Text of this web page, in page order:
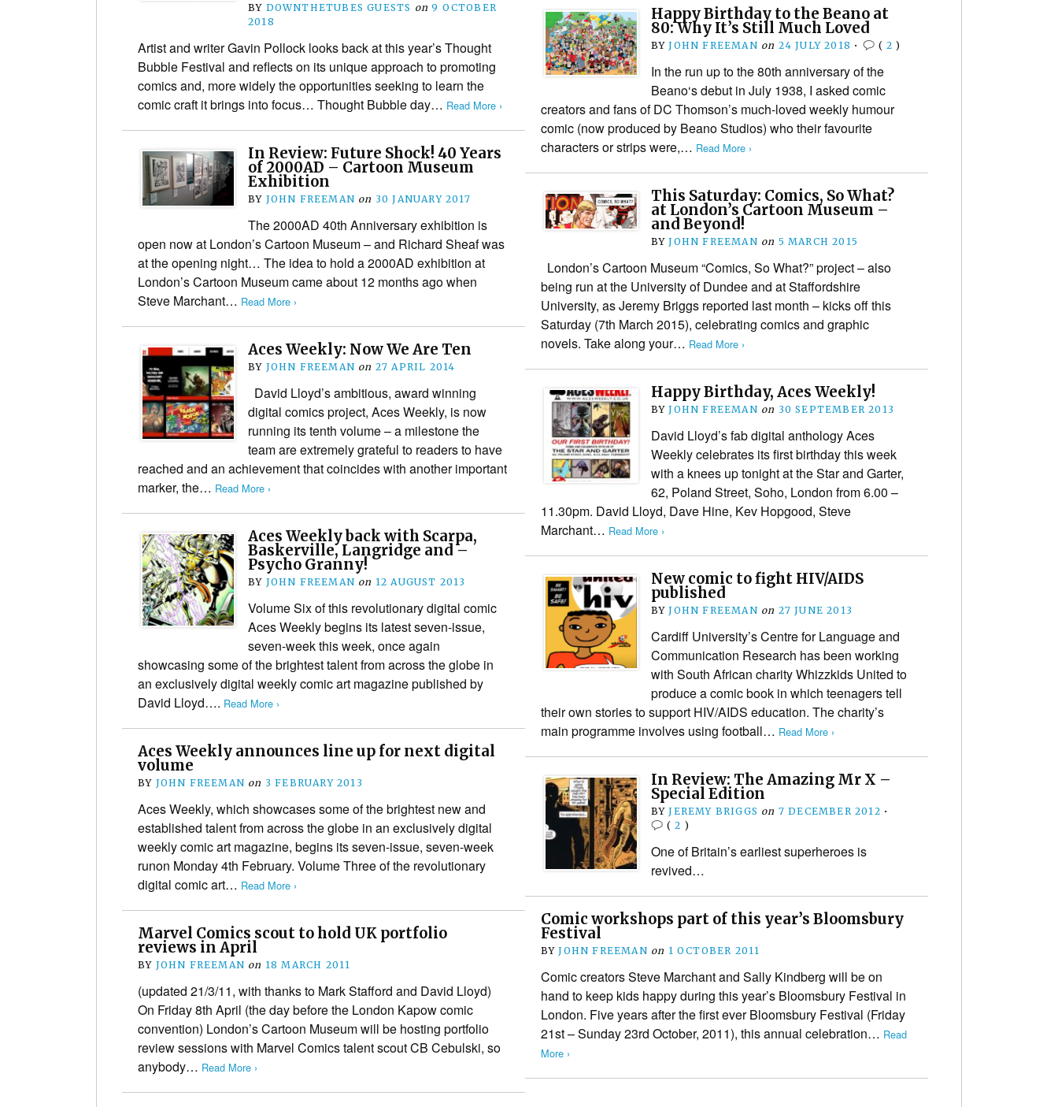
BY DOWNTHETUBES GUESTS on 9 OCTOBER
2018
Artist and writer Gavin Pollock looks back at this year’s Thought
Bubble Festival and reflects on its unique approach to promoting
comics and, more widely the opportunities seeking to learn the
comic craft it brings into focus… Thought Bubble day… Read More ›
Happy Birthday to the Beano at
80: Why It’s Still Much Loved
BYJOHN FREEMAN on 24 JULY 2018 • (2 )
In the run up to the 80th anniversary of the
Beano‘s debut in July 1938, I asked comic
creators and fans of DC Thomson’s much-loved weekly humour
comic (now produced by Beano Studios) who their favourite
characters or strips were,… Read More ›
In Review: Future Shock! 40 Years
of 2000AD – Cartoon Museum
Exhibition
BY JOHN FREEMAN on 30 JANUARY 2017
The 2000AD 40th Anniversary exhibition is
open now at London’s Cartoon Museum – and Richard Sheaf was
at the opening night… The idea to hold a 2000AD exhibition at
London’s Cartoon Museum came about 12 months ago when
Steve Marchant… Read More ›
This Saturday: Comics, So What?
at London’s Cartoon Museum –
and Beyond!
BYJOHN FREEMAN on 5 MARCH 2015
London’s Cartoon Museum “Comics, So What?” project – also
being run at the University of Dundee and at Staffordshire
University, as Jeremy Briggs reported last month – kicks off this
Saturday (7th March 2015), celebrating comics and graphic
novels. Take along your… Read More ›
Aces Weekly: Now We Are Ten
BY JOHN FREEMAN on 27 APRIL 2014
David Lloyd’s ambitious, award winning
digital comics project, Aces Weekly, is now
running its tenth volume – a milestone the
team are extremely grateful to readers to have
reached and an achievement that coincides with another important
marker, the… Read More ›
Happy Birthday, Aces Weekly!
BYJOHN FREEMAN on 30 SEPTEMBER 2013
David Lloyd’s fab digital anthology Aces
Weekly celebrates its first birthday this week
with a knees up tonight at the Star and Garter,
62, Poland Street, Soho, London from 6.00 –
11.30pm. David Lloyd, Dave Hine, Kev Hopgood, Steve
Marchant… Read More ›
Aces Weekly back with Scarpa,
Baskerville, Langridge and –
Psycho Granny!
BY JOHN FREEMAN on 12 AUGUST 2013
Volume Six of this revolutionary digital comic
Aces Weekly begins its latest seven-issue,
seven-week this week, once again
showcasing some of the brightest talent from across the globe in
an exclusively digital weekly comic art magazine published by
David Lloyd…. Read More ›
New comic to fight HIV/AIDS
published
BYJOHN FREEMAN on 27 JUNE 2013
Cardiff University’s Centre for Language and
Communication Research has been working
with South African charity Whizzkids United to
produce a comic book in which teenagers tell
their own stories to support HIV/AIDS education. The charity’s
main programme involves using football… Read More ›
Aces Weekly announces line up for next digital
volume
BY JOHN FREEMAN on 3 FEBRUARY 2013
Aces Weekly, which showcases some of the brightest new and
established talent from across the globe in an exclusively digital
weekly comic art magazine, begins its seven-issue, seven-week
runon Monday 4th February. Volume Three of the revolutionary
digital comic art… Read More ›
In Review: The Amazing Mr X –
Special Edition
BYJEREMY BRIGGS on 7 DECEMBER 2012 •
(2 )
One of Britain’s earliest superheroes is
revived…
Comic workshops part of this year’s Bloomsbury
Festival
BYJOHN FREEMAN on 1 OCTOBER 2011
Comic creators Steve Marchant and Sally Kindberg will be on
hand to keep kids happy during this year’s Bloomsbury Festival in
London. Five years after the first ever Bloomsbury Festival (Friday
21st – Sunday 23rd October, 2011), this annual celebration… Read
More ›
Marvel Comics scout to hold UK portfolio
reviews in April
BY JOHN FREEMAN on 18 MARCH 2011
(updated 21/3/11, with thanks to Mark Stafford and David Lloyd)
On Friday 8th April (the day before the London Kapow comic
convention) London’s Cartoon Museum will be hosting portfolio
review sessions with Marvel Comics talent scout CB Cebulski, so
anybody… Read More ›